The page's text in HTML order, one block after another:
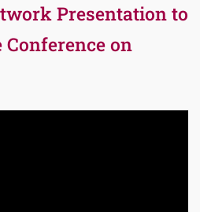
Presentation to
on